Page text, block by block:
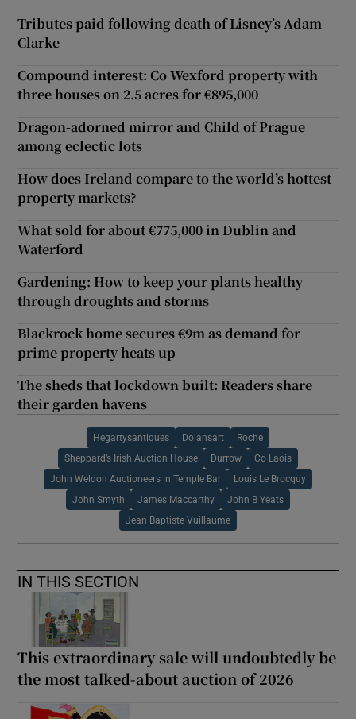
Tributes paid following death of Lisney’s Adam
Clarke
Compound interest: Co Wexford property with
three houses on 2.5 acres for €895,000
Dragon-adorned mirror and Child of Prague
among eclectic lots
How does Ireland compare to the world’s hottest
property markets?
What sold for about €775,000 in Dublin and
Waterford
Gardening: How to keep your plants healthy
through droughts and storms
Blackrock home secures €9m as demand for
prime property heats up
The sheds that lockdown built: Readers share
their garden havens
Hegartysantiques Dolansart Roche
Sheppard’s Irish Auction House Durrow Co Laois
John Weldon Auctioneers in Temple Bar Louis Le Brocquy
John Smyth James Maccarthy John B Yeats
Jean Baptiste Vuillaume
IN THIS SECTION
This extraordinary sale will undoubtedly be
the most talked-about auction of 2026